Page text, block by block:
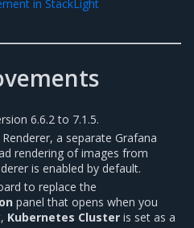
in StackLight
6.6.2 to 7.1.5.
a separate Grafana
rendering of images from
is enabled by default.
to replace the
panel that opens when you
Kubernetes Cluster is set as a